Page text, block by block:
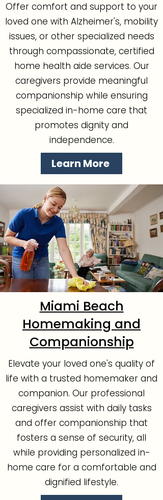
Offer comfort and support to your
loved one with Alzheimer's, mobility
issues, or other specialized needs
through compassionate, certified
home health aide services. Our
caregivers provide meaningful
companionship while ensuring
specialized in-home care that
promotes dignity and
independence.
Learn More
Miami Beach
Homemaking and
Companionship
Elevate your loved one's quality of
life with a trusted homemaker and
companion. Our professional
caregivers assist with daily tasks
and offer companionship that
fosters a sense of security, all
while providing personalized in-
home care for a comfortable and
dignified lifestyle.